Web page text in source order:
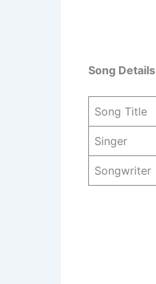
Song Details
Song Title
Singer
Songwriter